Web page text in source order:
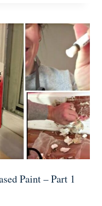
Paint – Part 1